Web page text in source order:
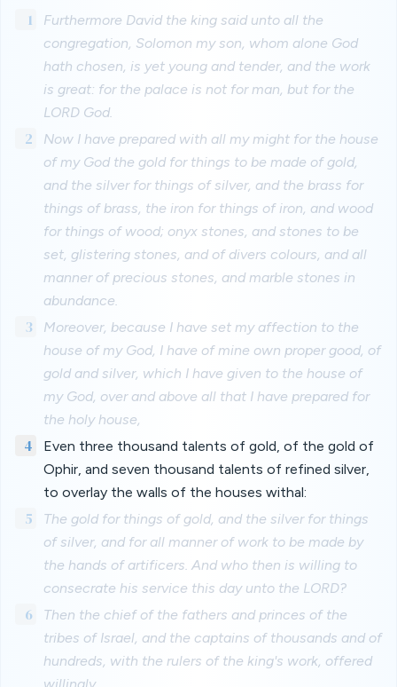
1
Furthermore David the king said unto all the
congregation, Solomon my son, whom alone God
hath chosen, is yet young and tender, and the work
is great: for the palace is not for man, but for the
LORD God.
2
Now I have prepared with all my might for the house
of my God the gold for things to be made of gold,
and the silver for things of silver, and the brass for
things of brass, the iron for things of iron, and wood
for things of wood; onyx stones, and stones to be
set, glistering stones, and of divers colours, and all
manner of precious stones, and marble stones in
abundance.
3
Moreover, because I have set my affection to the
house of my God, I have of mine own proper good, of
gold and silver, which I have given to the house of
my God, over and above all that I have prepared for
the holy house,
4
Even three thousand talents of gold, of the gold of
Ophir, and seven thousand talents of refined silver,
to overlay the walls of the houses withal:
5
The gold for things of gold, and the silver for things
of silver, and for all manner of work to be made by
the hands of artificers. And who then is willing to
consecrate his service this day unto the LORD?
6
Then the chief of the fathers and princes of the
tribes of Israel, and the captains of thousands and of
hundreds, with the rulers of the king's work, offered